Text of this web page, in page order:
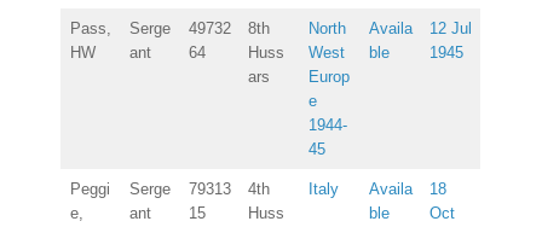
Pass,
HW
Serge
ant
49732
64
8th
Huss
ars
North
West
Europ
e
1944-
45
Availa
ble
12 Jul
1945
Peggi
e,
Serge
ant
79313
15
4th
Huss
Italy
Availa
ble
18
Oct